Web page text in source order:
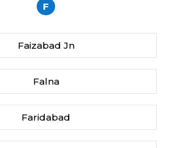
F
Faizabad Jn
Falna
Faridabad